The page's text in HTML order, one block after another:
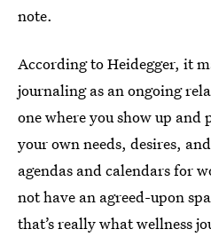
note.
According to Heidegger, it
journaling as an ongoing
one where you show up
your own needs, desires,
agendas and calendars for
not have an agreed-upon
that’s really what wellness